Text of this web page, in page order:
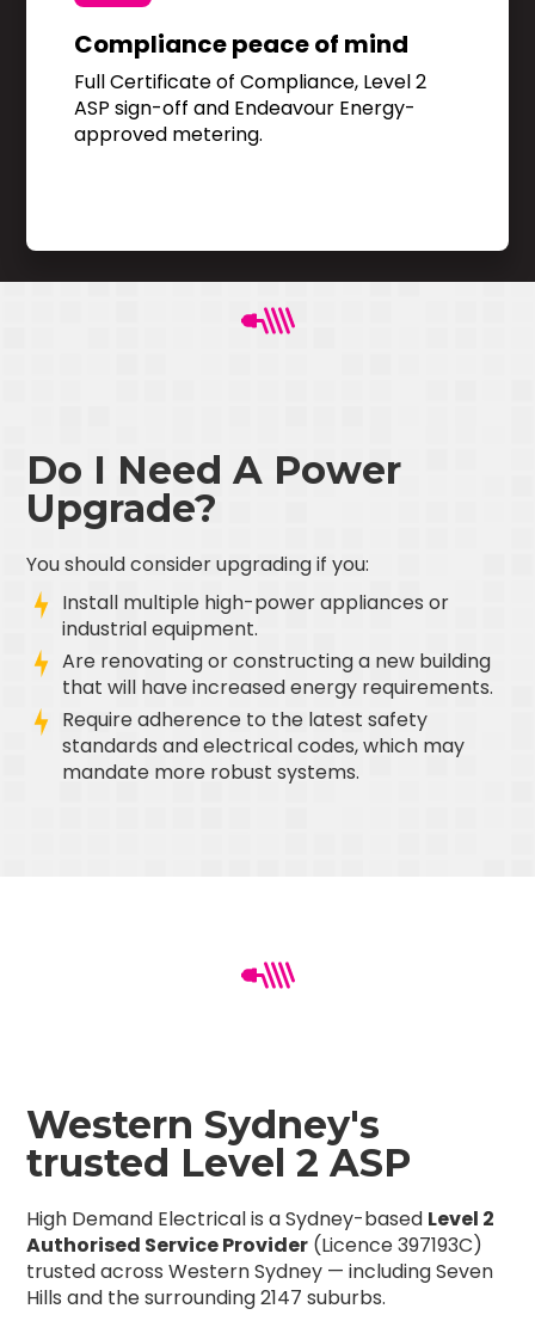
Compliance peace of mind
Full Certificate of Compliance, Level 2
ASP sign-off and Endeavour Energy-
approved metering.
Do I Need A Power
Upgrade?
You should consider upgrading if you:
Install multiple high-power appliances or
industrial equipment.
Are renovating or constructing a new building
that will have increased energy requirements.
Require adherence to the latest safety
standards and electrical codes, which may
mandate more robust systems.
Western Sydney's
trusted Level 2 ASP
High Demand Electrical is a Sydney-based Level 2
Authorised Service Provider (Licence 397193C)
trusted across Western Sydney — including Seven
Hills and the surrounding 2147 suburbs.